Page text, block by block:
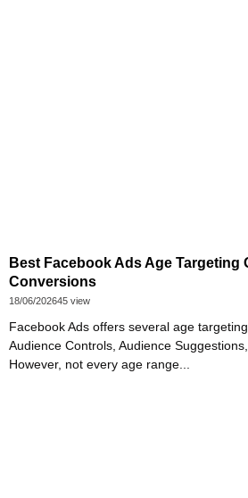
Best Facebook Ads Age Targeting
Conversions
18/06/202645 view
Facebook Ads offers several age
Audience Controls, Audience
However, not every age range...